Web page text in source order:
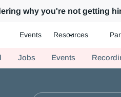
why you're not getting
Events Resources
Jobs Events